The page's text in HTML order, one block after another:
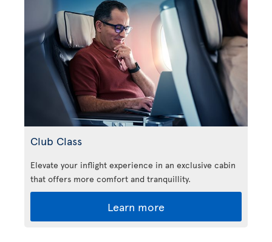
Club Class
Elevate your inflight experience in an exclusive cabin
that offers more comfort and tranquillity.
Learn more